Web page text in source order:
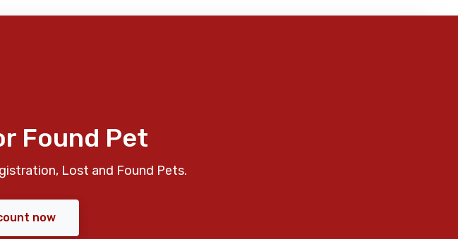
Found Pet
Lost and Found Pets.
now